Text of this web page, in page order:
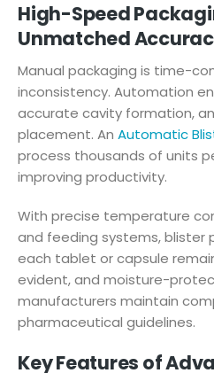
High-Speed
Unmatched
Manual packaging is time-
inconsistency. Automation
accurate cavity formation,
placement. An Automatic
process thousands of units
improving productivity.
With precise temperature
and feeding systems, blister
each tablet or capsule
evident, and moisture-
manufacturers maintain
pharmaceutical guidelines.
Key Features of